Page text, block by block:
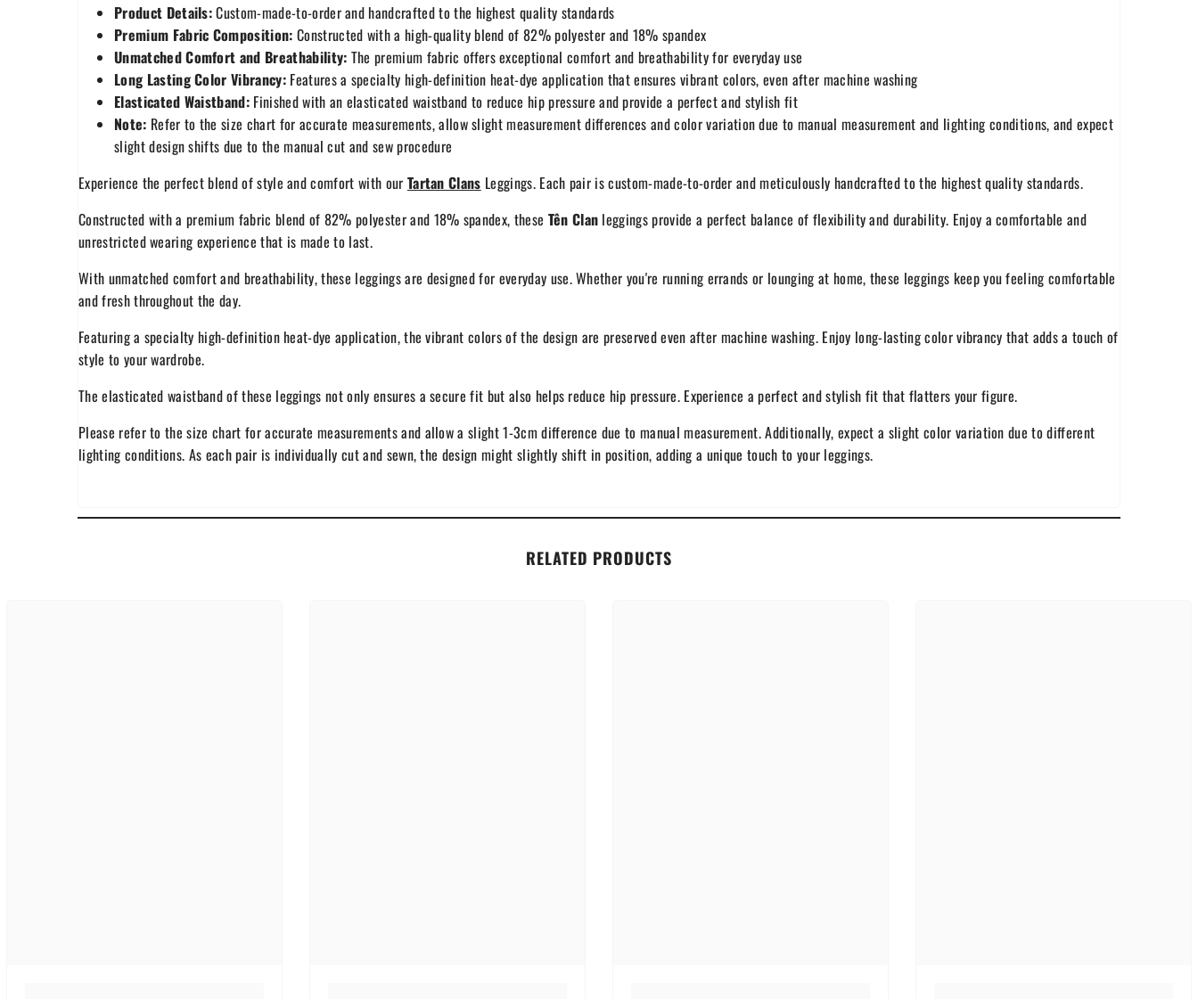
Product Details:Custom-made-to-order and handcrafted to the highest quality standards
Premium Fabric Composition: Constructed with a high-quality blend of 82% polyester and 18% spandex
Unmatched Comfort and Breathability: The premium fabric offers exceptional comfort and breathability for everyday use
Long Lasting Color Vibrancy:Features a specialty high-definition heat-dye application that ensures vibrant colors, even after machine washing
Elasticated Waistband: Finished with an elasticated waistband to reduce hip pressure and provide a perfect and stylish fit
Note: Refer to the size chart for accurate measurements, allow slight measurement differences and color variation due to manual measurement and lighting conditions, and expect
slight design shifts due to the manual cut and sew procedure
Experience the perfect blend of style and comfort with our Tartan Clans Leggings. Each pair is custom-made-to-order and meticulously handcrafted to the highest quality standards.
Constructed with a premium fabric blend of 82% polyester and 18% spandex, these Tên Clan leggings provide a perfect balance of flexibility and durability. Enjoy a comfortable and
unrestricted wearing experience that is made to last.
With unmatched comfort and breathability, these leggings are designed for everyday use. Whether you're running errands or lounging at home, these leggings keep you feeling comfortable
and fresh throughout the day.
Featuring a specialty high-definition heat-dye application, the vibrant colors of the design are preserved even after machine washing. Enjoy long-lasting color vibrancy that adds a touch of
style to your wardrobe.
The elasticated waistband of these leggings not only ensures a secure fit but also helps reduce hip pressure. Experience a perfect and stylish fit that flatters your figure.
Please refer to the size chart for accurate measurements and allow a slight 1-3cm difference due to manual measurement. Additionally, expect a slight color variation due to different
lighting conditions. As each pair is individually cut and sewn, the design might slightly shift in position, adding a unique touch to your leggings.
RELATED PRODUCTS